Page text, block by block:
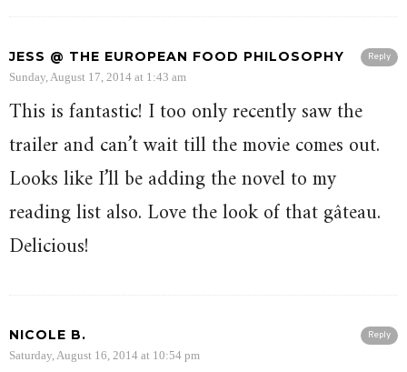
Reply
JESS @ THE EUROPEAN FOOD PHILOSOPHY
Sunday, August 17, 2014 at 1:43 am
This is fantastic! I too only recently saw the
trailer and can’t wait till the movie comes out.
Looks like I’ll be adding the novel to my
reading list also. Love the look of that gâteau.
Delicious!
Reply
NICOLE B.
Saturday, August 16, 2014 at 10:54 pm